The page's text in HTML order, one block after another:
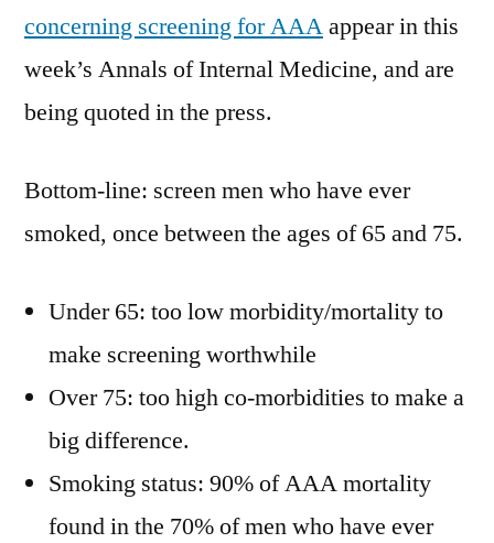
concerning screening for AAAappear in this
week’s Annals of Internal Medicine, and are
being quoted in the press.
Bottom-line: screen men who have ever
smoked, once between the ages of 65 and 75.
Under 65: too low morbidity/mortality to
make screening worthwhile
Over 75: too high co-morbidities to make a
big difference.
Smoking status: 90% of AAA mortality
found in the 70% of men who have ever